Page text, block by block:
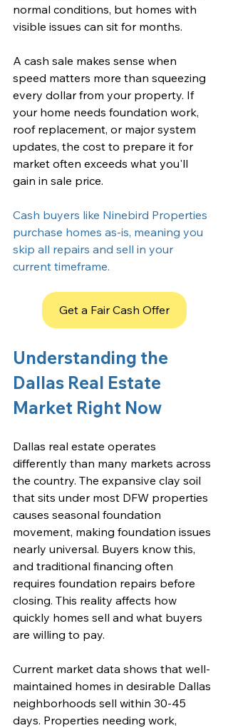
normal conditions, but homes with
visible issues can sit for months.
A cash sale makes sense when
speed matters more than squeezing
every dollar from your property. If
your home needs foundation work,
roof replacement, or major system
updates, the cost to prepare it for
market often exceeds what you'll
gain in sale price.
Cash buyers like Ninebird Properties
purchase homes as-is, meaning you
skip all repairs and sell in your
current timeframe.
Get a Fair Cash Offer
Understanding the
Dallas Real Estate
Market Right Now
Dallas real estate operates
differently than many markets across
the country. The expansive clay soil
that sits under most DFW properties
causes seasonal foundation
movement, making foundation issues
nearly universal. Buyers know this,
and traditional financing often
requires foundation repairs before
closing. This reality affects how
quickly homes sell and what buyers
are willing to pay.
Current market data shows that well-
maintained homes in desirable Dallas
neighborhoods sell within 30-45
days. Properties needing work,